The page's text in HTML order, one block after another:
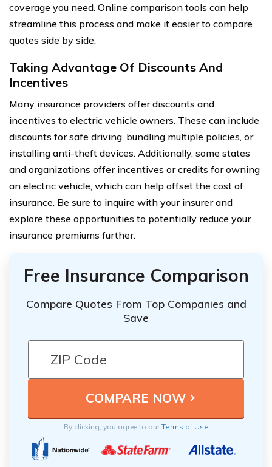
coverage you need. Online comparison tools can help
streamline this process and make it easier to compare
quotes side by side.
Taking Advantage Of Discounts And
Incentives
Many insurance providers offer discounts and
incentives to electric vehicle owners. These can include
discounts for safe driving, bundling multiple policies, or
installing anti-theft devices. Additionally, some states
and organizations offer incentives or credits for owning
an electric vehicle, which can help offset the cost of
insurance. Be sure to inquire with your insurer and
explore these opportunities to potentially reduce your
insurance premiums further.
Free Insurance Comparison
Compare Quotes From Top Companies and
Save
By clicking, you agree to ourTerms of Use